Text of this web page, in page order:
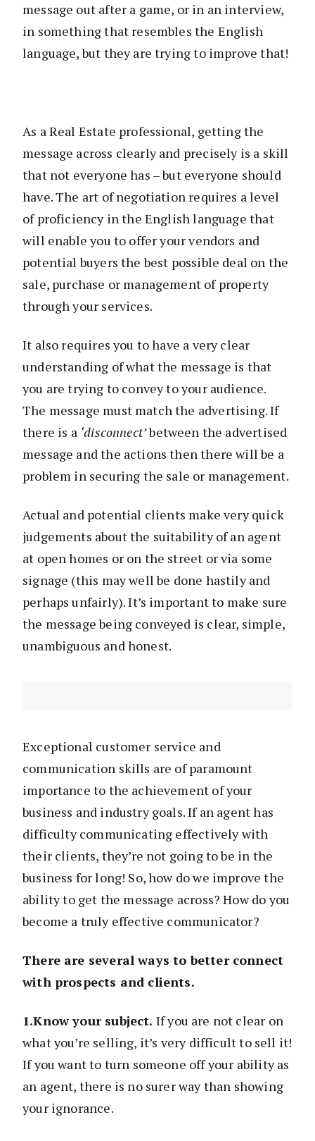
message out after a game, or in an interview,
in something that resembles the English
language, but they are trying to improve that!
As a Real Estate professional, getting the
message across clearly and precisely is a skill
that not everyone has – but everyone should
have. The art of negotiation requires a level
of proficiency in the English language that
will enable you to offer your vendors and
potential buyers the best possible deal on the
sale, purchase or management of property
through your services.
It also requires you to have a very clear
understanding of what the message is that
you are trying to convey to your audience.
The message must match the advertising. If
there is a ‘disconnect’between the advertised
message and the actions then there will be a
problem in securing the sale or management.
Actual and potential clients make very quick
judgements about the suitability of an agent
at open homes or on the street or via some
signage (this may well be done hastily and
perhaps unfairly). It’s important to make sure
the message being conveyed is clear, simple,
unambiguous and honest.
Exceptional customer service and
communication skills are of paramount
importance to the achievement of your
business and industry goals. If an agent has
difficulty communicating effectively with
their clients, they’re not going to be in the
business for long! So, how do we improve the
ability to get the message across? How do you
become a truly effective communicator?
There are several ways to better connect
with prospects and clients.
1.Know your subject. If you are not clear on
what you’re selling, it’s very difficult to sell it!
If you want to turn someone off your ability as
an agent, there is no surer way than showing
your ignorance.